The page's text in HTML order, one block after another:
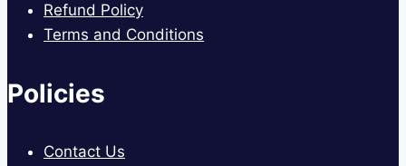
Refund Policy
Terms and Conditions
Policies
Contact Us